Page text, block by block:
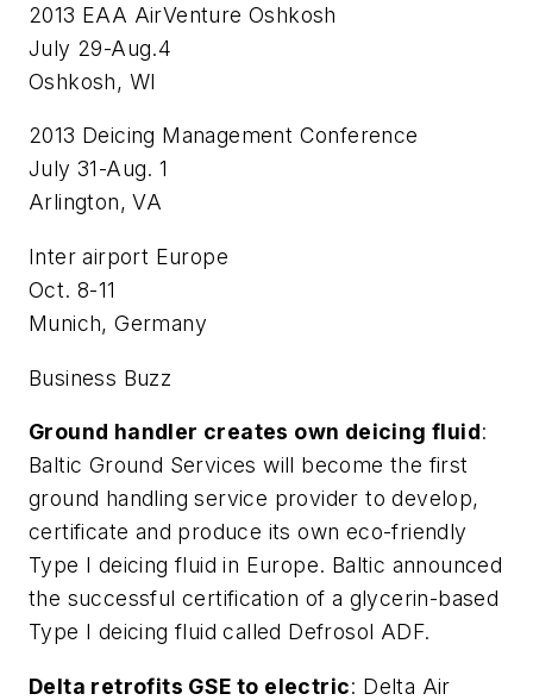
2013 EAA AirVenture Oshkosh
July 29-Aug.4
Oshkosh, WI
2013 Deicing Management Conference
July 31-Aug. 1
Arlington, VA
Inter airport Europe
Oct. 8-11
Munich, Germany
Business Buzz
Ground handler creates own deicing fluid:
Baltic Ground Services will become the first
ground handling service provider to develop,
certificate and produce its own eco-friendly
Type I deicing fluid in Europe. Baltic announced
the successful certification of a glycerin-based
Type I deicing fluid called Defrosol ADF.
Delta retrofits GSE to electric: Delta Air